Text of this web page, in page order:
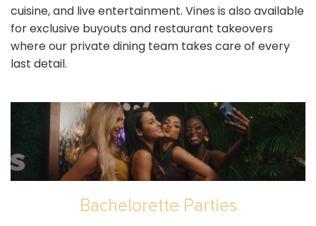
cuisine, and live entertainment. Vines is also available
for exclusive buyouts and restaurant takeovers
where our private dining team takes care of every
last detail.
Bachelorette Parties